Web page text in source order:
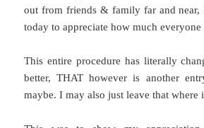
out from friends & family far and near,
today to appreciate how much everyone
This entire procedure has literally
better, THAT however is another
maybe. I may also just leave that where